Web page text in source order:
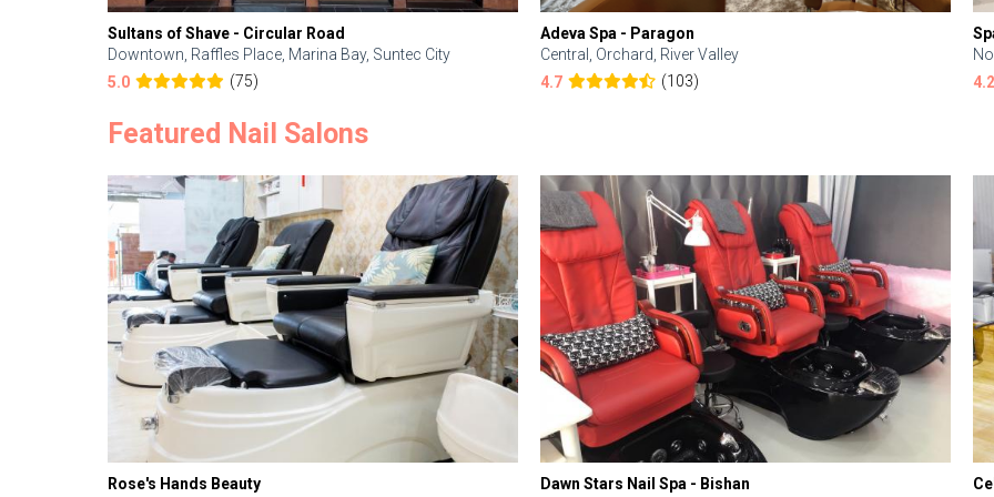
Sultans of Shave - Circular Road
Downtown, Raffles Place, Marina Bay, Suntec City
5.0
(75)
Adeva Spa - Paragon
Central, Orchard, River Valley
4.7
(103)
4.2
Featured Nail Salons
Rose's Hands Beauty
Dawn Stars Nail Spa - Bishan